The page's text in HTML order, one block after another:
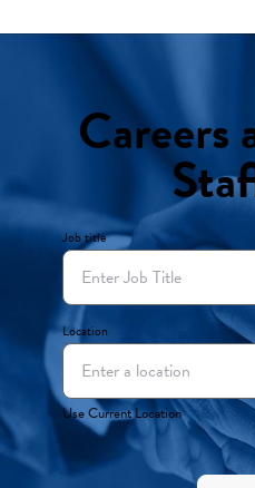
Careers
Job title
Location
Use Current Location